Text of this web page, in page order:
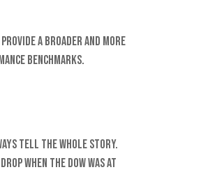
provide a broader and more
benchmarks.
tell the whole story.
when the Dow was at